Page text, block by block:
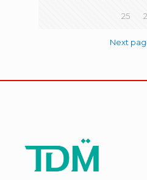
25
Next